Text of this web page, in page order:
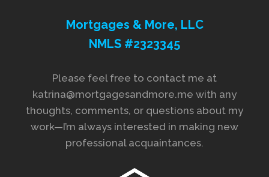
Mortgages & More, LLC
NMLS #2323345
Please feel free to contact me at
katrina@mortgagesandmore.me with any
thoughts, comments, or questions about my
work—I’m always interested in making new
professional acquaintances.